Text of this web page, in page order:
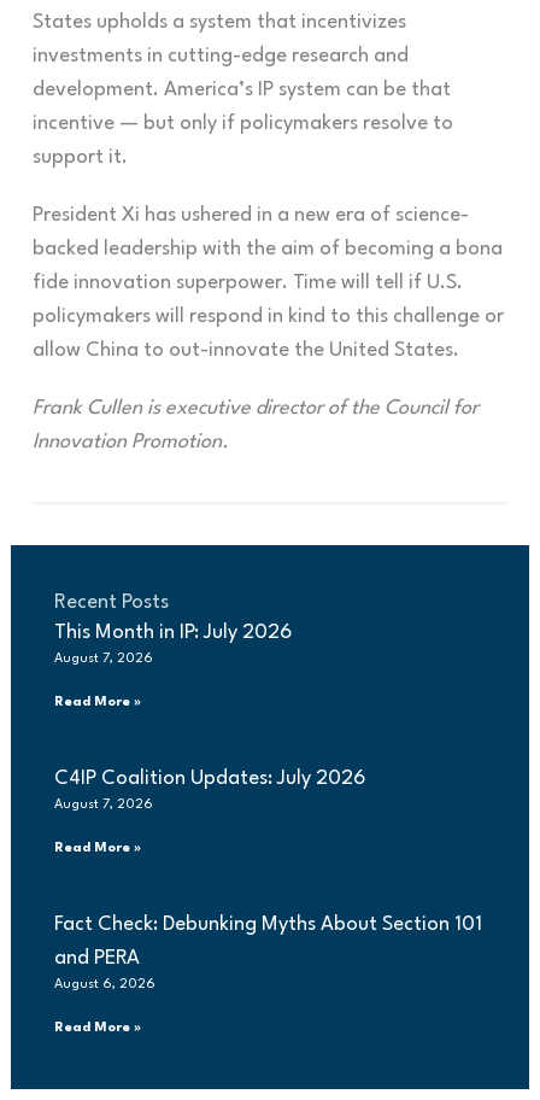
States upholds a system that incentivizes
investments in cutting-edge research and
development. America’s IP system can be that
incentive — but only if policymakers resolve to
support it.
President Xi has ushered in a new era of science-
backed leadership with the aim of becoming a bona
fide innovation superpower. Time will tell if U.S.
policymakers will respond in kind to this challenge or
allow China to out-innovate the United States.
Frank Cullen is executive director of the Council for
Innovation Promotion.
Recent Posts
This Month in IP: July 2026
August 7, 2026
Read More »
C4IP Coalition Updates: July 2026
August 7, 2026
Read More »
Fact Check: Debunking Myths About Section 101
and PERA
August 6, 2026
Read More »